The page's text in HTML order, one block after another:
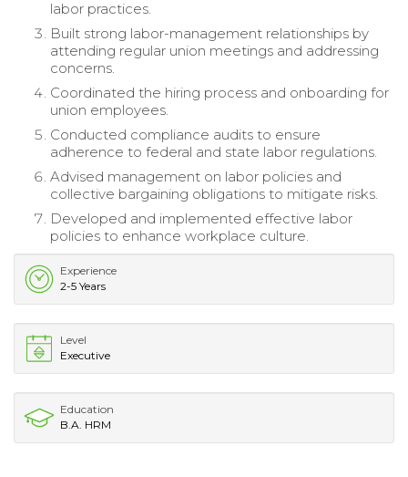
labor practices.
Built strong labor-management relationships by
attending regular union meetings and addressing
concerns.
Coordinated the hiring process and onboarding for
union employees.
Conducted compliance audits to ensure
adherence to federal and state labor regulations.
Advised management on labor policies and
collective bargaining obligations to mitigate risks.
Developed and implemented effective labor
policies to enhance workplace culture.
Experience
2-5 Years
Level
Executive
Education
B.A. HRM